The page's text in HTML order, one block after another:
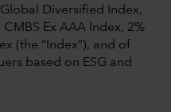
Diversified Index,
Ex AAA Index, 2%
(the “Index”), and of
based on ESG and